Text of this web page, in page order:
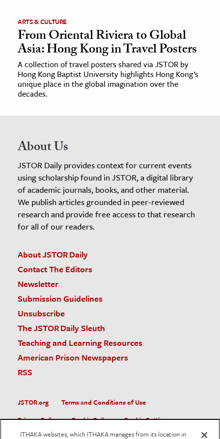
ARTS & CULTURE
From Oriental Riviera to Global
Asia: Hong Kong in Travel Posters
A collection of travel posters shared via JSTOR by
Hong Kong Baptist University highlights Hong Kong’s
unique place in the global imagination over the
decades.
About Us
JSTOR Daily provides context for current events
using scholarship found in JSTOR, a digital library
of academic journals, books, and other material.
We publish articles grounded in peer-reviewed
research and provide free access to that research
for all of our readers.
About JSTOR Daily
Contact The Editors
Newsletter
Submission Guidelines
Unsubscribe
The JSTOR Daily Sleuth
Teaching and Learning Resources
American Prison Newspapers
RSS
JSTOR.org
Terms and Conditions of Use
Privacy Policy
Cookie Policy
Cookie Settings
ITHAKA websites, which ITHAKA manages from its location in